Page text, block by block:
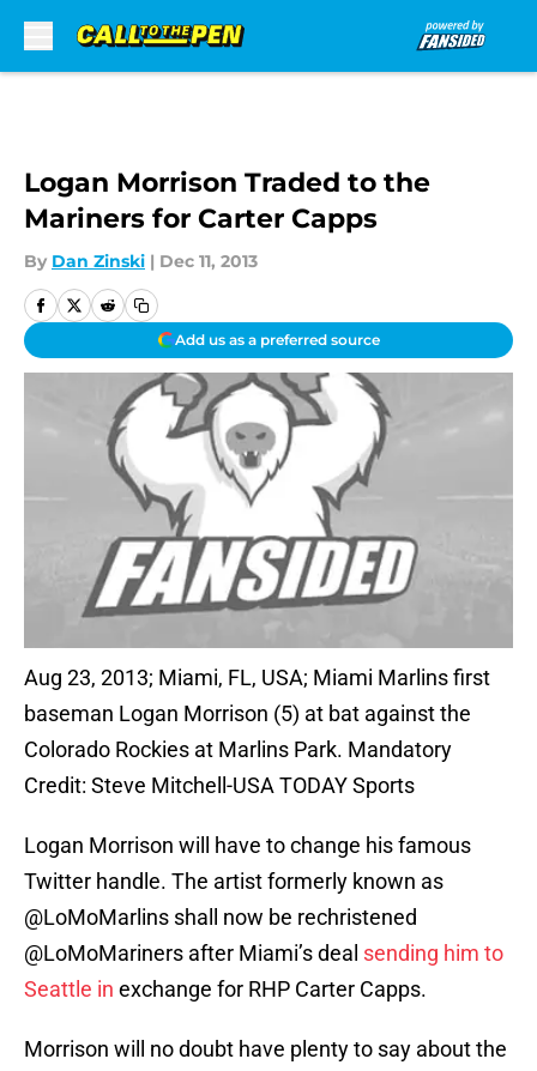
Logan Morrison Traded to the
Mariners for Carter Capps
By Dan Zinski | Dec 11, 2013
Add us as a preferred source
Aug 23, 2013; Miami, FL, USA; Miami Marlins first
baseman Logan Morrison (5) at bat against the
Colorado Rockies at Marlins Park. Mandatory
Credit: Steve Mitchell-USA TODAY Sports
Logan Morrison will have to change his famous
Twitter handle. The artist formerly known as
@LoMoMarlins shall now be rechristened
@LoMoMariners after Miami’s deal sending him to
Seattle in exchange for RHP Carter Capps.
Morrison will no doubt have plenty to say about the